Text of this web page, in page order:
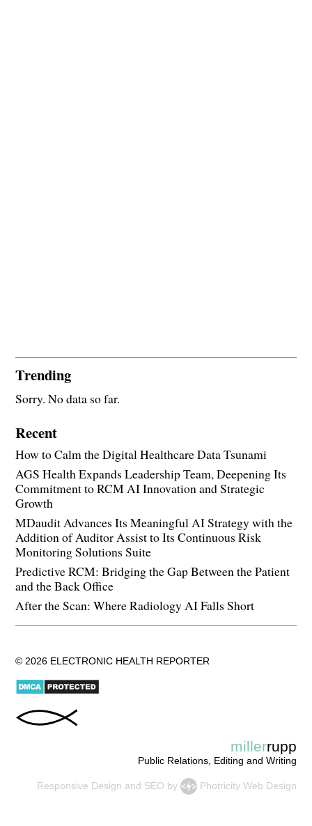
Trending
Sorry. No data so far.
Recent
How to Calm the Digital Healthcare Data Tsunami
AGS Health Expands Leadership Team, Deepening Its
Commitment to RCM AI Innovation and Strategic
Growth
MDaudit Advances Its Meaningful AI Strategy with the
Addition of Auditor Assist to Its Continuous Risk
Monitoring Solutions Suite
Predictive RCM: Bridging the Gap Between the Patient
and the Back Office
After the Scan: Where Radiology AI Falls Short
© 2026 ELECTRONIC HEALTH REPORTER
millerrupp
Public Relations, Editing and Writing
Responsive Design and SEO by Photricity Web Design